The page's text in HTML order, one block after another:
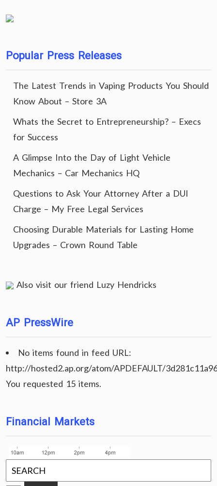
Popular Press Releases
The Latest Trends in Vaping Products You Should
Know About – Store 3A
Whats the Secret to Entrepreneurship? – Execs
for Success
A Glimpse Into the Day of Light Vehicle
Mechanics – Car Mechanics HQ
Questions to Ask Your Attorney After a DUI
Charge – My Free Legal Services
Choosing Durable Materials for Lasting Home
Upgrades – Crown Round Table
Also visit our friend Luzy Hendricks
AP PressWire
No items found in feed URL:
http://hosted2.ap.org/atom/APDEFAULT/
You requested 15 items.
Financial Markets